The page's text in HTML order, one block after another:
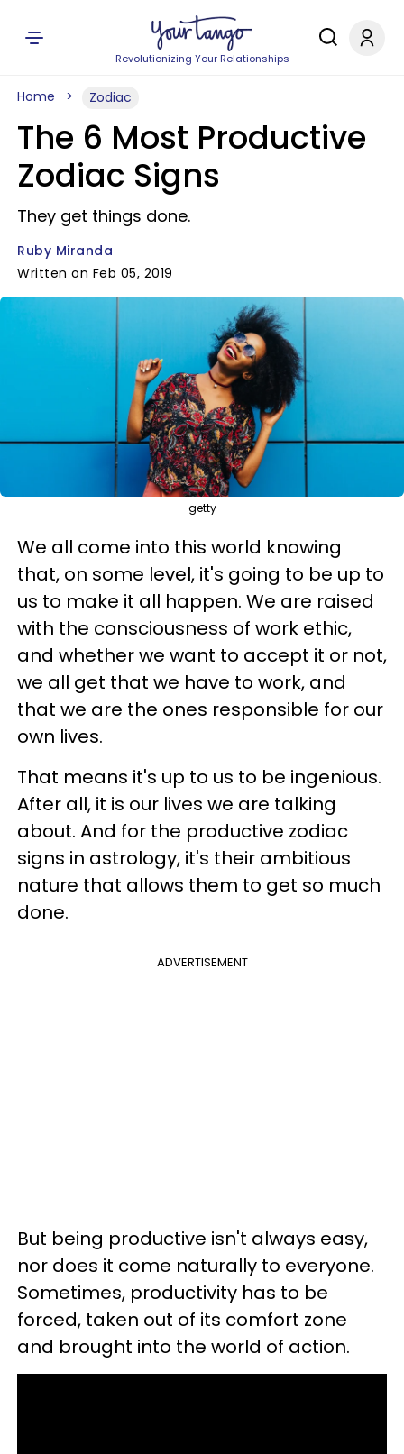
Revolutionizing Your Relationships
Home Zodiac
The 6 Most Productive
Zodiac Signs
They get things done.
Ruby Miranda
Written on Feb 05, 2019
getty
We all come into this world knowing
that, on some level, it's going to be up to
us to make it all happen. We are raised
with the consciousness of work ethic,
and whether we want to accept it or not,
we all get that we have to work, and
that we are the ones responsible for our
own lives.
That means it's up to us to be ingenious.
After all, it is our lives we are talking
about. And for the productive zodiac
signs in astrology, it's their ambitious
nature that allows them to get so much
done.
ADVERTISEMENT
But being productive isn't always easy,
nor does it come naturally to everyone.
Sometimes, productivity has to be
forced, taken out of its comfort zone
and brought into the world of action.